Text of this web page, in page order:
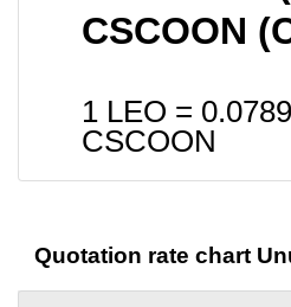
CSCOON
1 LEO =
CSCOON
Quotation rate chart